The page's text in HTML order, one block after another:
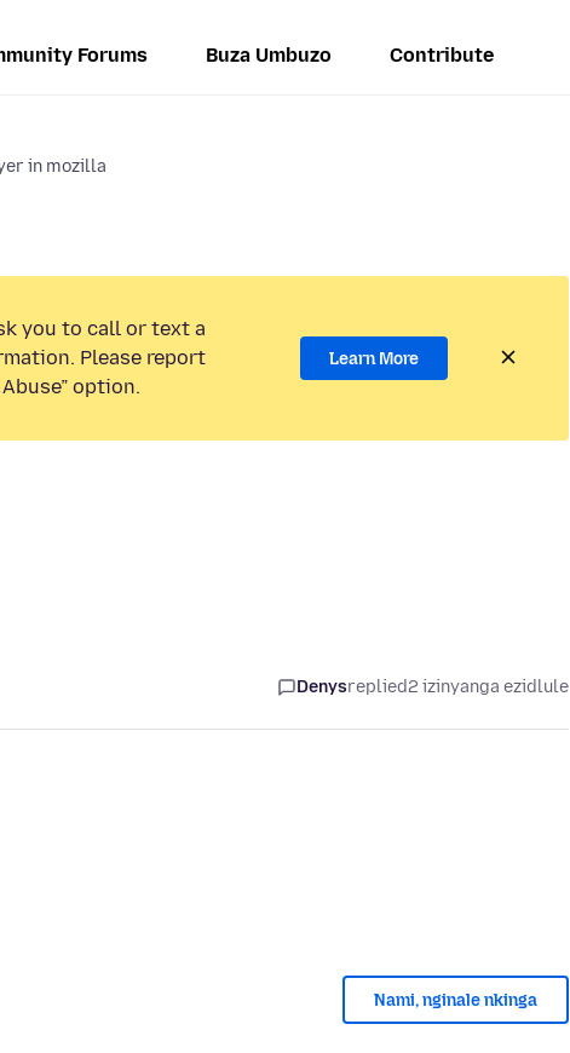
Forums Buza Umbuzo Contribute
in mozilla
you to call or text a
Please report
option.
Learn More
Denysreplied2 izinyanga ezidlule
Nami, nginale nkinga